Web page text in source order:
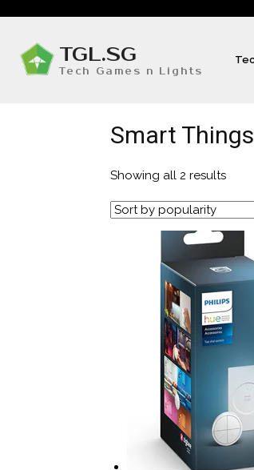
TGL.SG
Tech Games n Lights
Smart Things
Showing all 2 results